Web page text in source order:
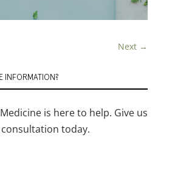
Next →
INFORMATION?
is here to help. Give us
today.